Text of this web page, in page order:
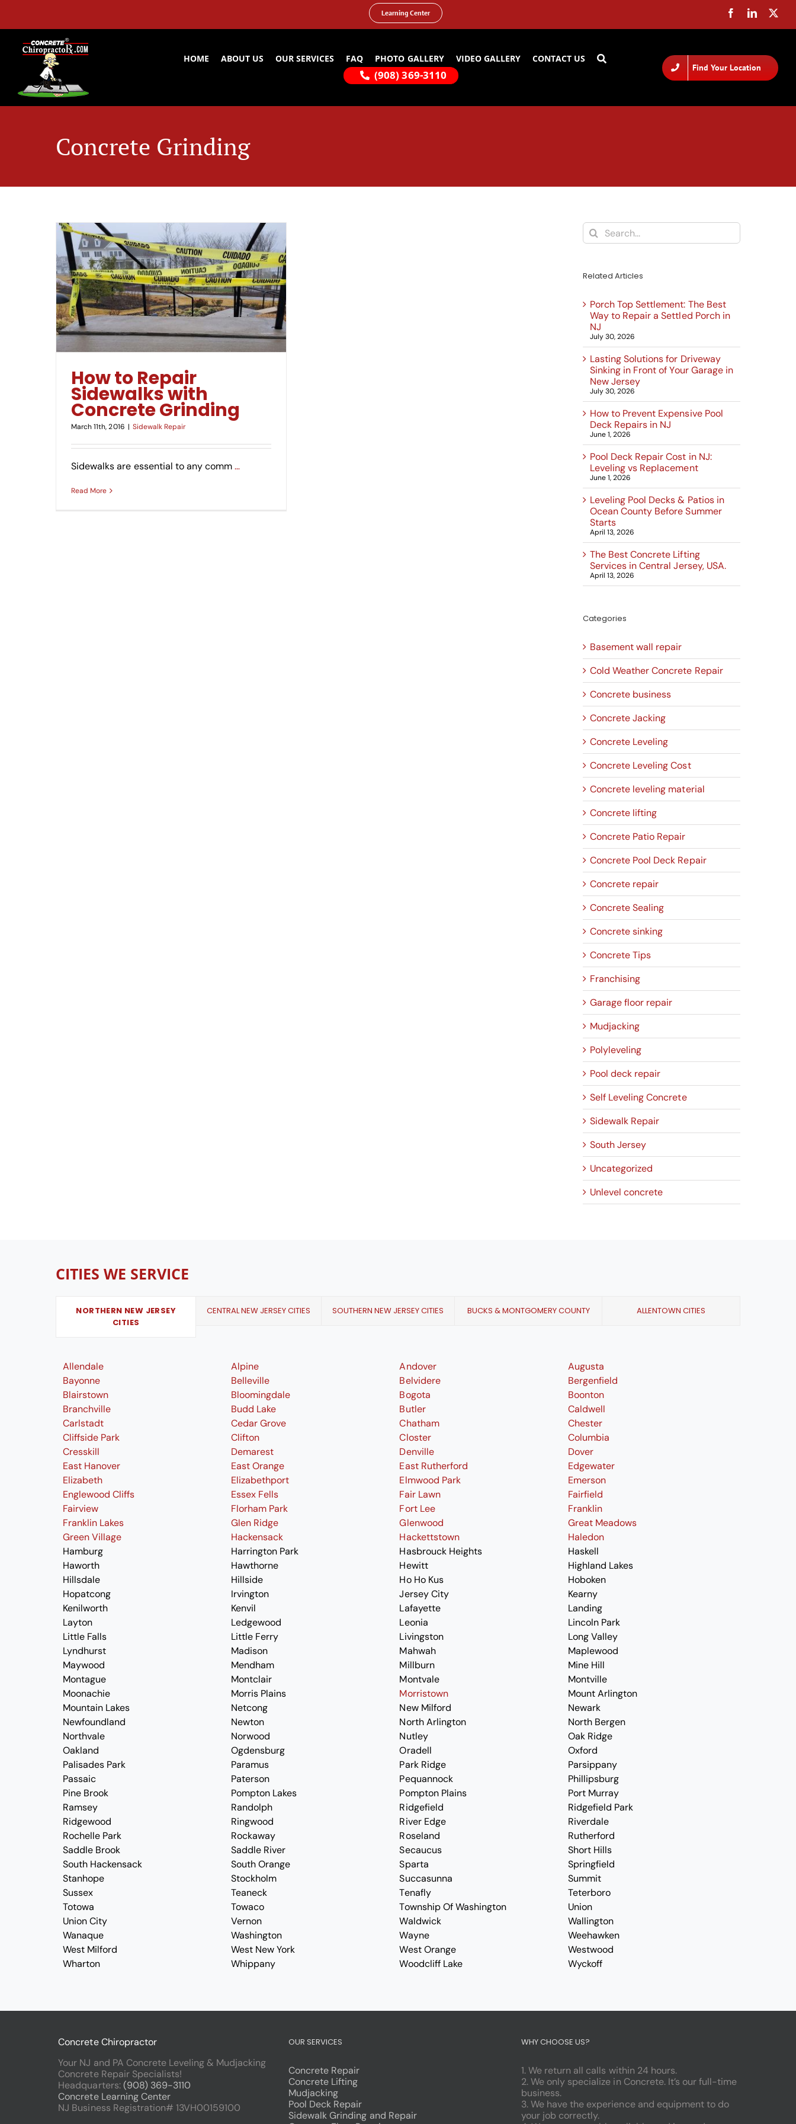
content
Learning Center
HOME ABOUT US OUR SERVICES FAQ PHOTO GALLERY VIDEO GALLERY CONTACT US
(908) 369-3110
Find Your Location
Concrete Grinding
How to Repair
Sidewalks with
Concrete Grinding
March 11th, 2016 | Sidewalk Repair
Sidewalks are essential to any comm…
Read More
Search
for:
Related Articles
Porch Top Settlement: The Best
Way to Repair a Settled Porch in
NJ
July 30, 2026
Lasting Solutions for Driveway
Sinking in Front of Your Garage in
New Jersey
July 30, 2026
How to Prevent Expensive Pool
Deck Repairs in NJ
June 1, 2026
Pool Deck Repair Cost in NJ:
Leveling vs Replacement
June 1, 2026
Leveling Pool Decks & Patios in
Ocean County Before Summer
Starts
April 13, 2026
The Best Concrete Lifting
Services in Central Jersey, USA.
April 13, 2026
Categories
Basement wall repair
Cold Weather Concrete Repair
Concrete business
Concrete Jacking
Concrete Leveling
Concrete Leveling Cost
Concrete leveling material
Concrete lifting
Concrete Patio Repair
Concrete Pool Deck Repair
Concrete repair
Concrete Sealing
Concrete sinking
Concrete Tips
Franchising
Garage floor repair
Mudjacking
Polyleveling
Pool deck repair
Self Leveling Concrete
Sidewalk Repair
South Jersey
Uncategorized
Unlevel concrete
CITIES WE SERVICE
NORTHERN NEW JERSEY
CITIES
CENTRAL NEW JERSEY CITIES SOUTHERN NEW JERSEY CITIES BUCKS & MONTGOMERY COUNTY ALLENTOWN CITIES
Allendale Alpine Andover
Augusta
Bayonne
Belleville Belvidere
Bergenfield
Blairstown
Bloomingdale Bogota
Boonton
Branchville
Budd Lake Butler
Caldwell
Carlstadt
Cedar Grove Chatham
Chester
Cliffside Park
Clifton Closter
Columbia
Cresskill
Demarest Denville
Dover
East Hanover
East Orange East Rutherford
Edgewater
Elizabeth
Elizabethport Elmwood Park
Emerson
Englewood Cliffs
Essex Fells Fair Lawn
Fairfield
Fairview
Florham Park Fort Lee
Franklin
Franklin Lakes
Glen Ridge Glenwood
Great Meadows
Green Village
Hackensack Hackettstown
Haledon
Hamburg
Harrington Park Hasbrouck Heights
Haskell
Haworth
Hawthorne Hewitt
Highland Lakes
Hillsdale
Hillside Ho Ho Kus
Hoboken
Hopatcong
Irvington Jersey City
Kearny
Kenilworth
Kenvil Lafayette
Landing
Layton
Ledgewood Leonia
Lincoln Park
Little Falls
Little Ferry Livingston
Long Valley
Lyndhurst
Madison Mahwah
Maplewood
Maywood
Mendham Millburn
Mine Hill
Montague
Montclair Montvale
Montville
Moonachie
Morris Plains Morristown
Mount Arlington
Mountain Lakes
Netcong New Milford
Newark
Newfoundland
Newton North Arlington
North Bergen
Northvale
Norwood Nutley
Oak Ridge
Oakland
Ogdensburg Oradell
Oxford
Palisades Park
Paramus Park Ridge
Parsippany
Passaic
Paterson Pequannock
Phillipsburg
Pine Brook
Pompton Lakes Pompton Plains
Port Murray
Ramsey
Randolph Ridgefield
Ridgefield Park
Ridgewood
Ringwood River Edge
Riverdale
Rochelle Park
Rockaway Roseland
Rutherford
Saddle Brook
Saddle River Secaucus
Short Hills
South Hackensack
South Orange Sparta
Springfield
Stanhope
Stockholm Succasunna
Summit
Sussex
Teaneck Tenafly
Teterboro
Totowa
Towaco Township Of Washington
Union
Union City
Vernon Waldwick
Wallington
Wanaque
Washington Wayne
Weehawken
West Milford
West New York West Orange
Westwood
Wharton
Whippany Woodcliff Lake Wyckoff
Concrete Chiropractor
Your NJ and PA Concrete Leveling & Mudjacking
Concrete Repair Specialists!
Headquarters:(908) 369-3110
Concrete Learning Center
NJ Business Registration# 13VH00159100
OUR SERVICES
Concrete Repair
Concrete Lifting
Mudjacking
Pool Deck Repair
Sidewalk Grinding and Repair
WHY CHOOSE US?
1. We return all calls within 24 hours.
2. We only specialize in Concrete. It’s our full-time
business.
3. We have the experience and equipment to do
your job correctly.